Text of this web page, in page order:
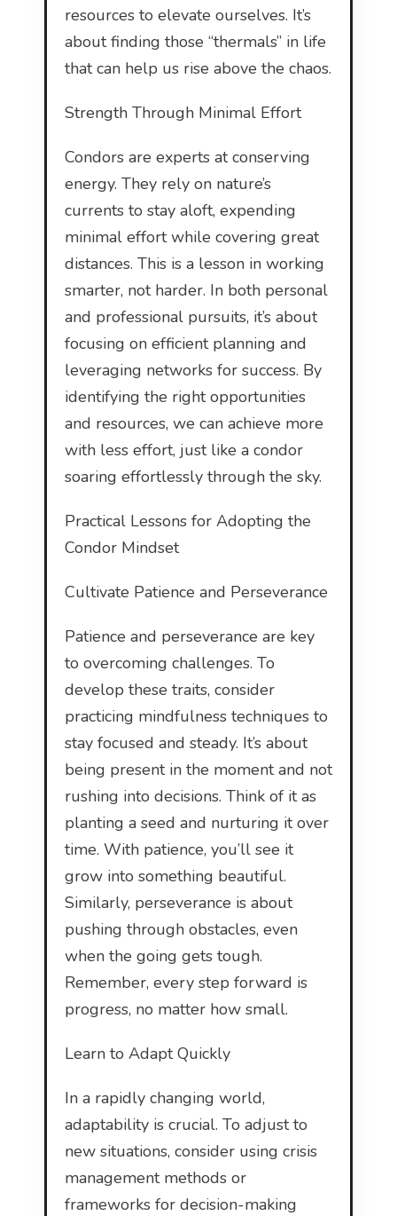
resources to elevate ourselves. It’s
about finding those “thermals” in life
that can help us rise above the chaos.
Strength Through Minimal Effort
Condors are experts at conserving
energy. They rely on nature’s
currents to stay aloft, expending
minimal effort while covering great
distances. This is a lesson in working
smarter, not harder. In both personal
and professional pursuits, it’s about
focusing on efficient planning and
leveraging networks for success. By
identifying the right opportunities
and resources, we can achieve more
with less effort, just like a condor
soaring effortlessly through the sky.
Practical Lessons for Adopting the
Condor Mindset
Cultivate Patience and Perseverance
Patience and perseverance are key
to overcoming challenges. To
develop these traits, consider
practicing mindfulness techniques to
stay focused and steady. It’s about
being present in the moment and not
rushing into decisions. Think of it as
planting a seed and nurturing it over
time. With patience, you’ll see it
grow into something beautiful.
Similarly, perseverance is about
pushing through obstacles, even
when the going gets tough.
Remember, every step forward is
progress, no matter how small.
Learn to Adapt Quickly
In a rapidly changing world,
adaptability is crucial. To adjust to
new situations, consider using crisis
management methods or
frameworks for decision-making